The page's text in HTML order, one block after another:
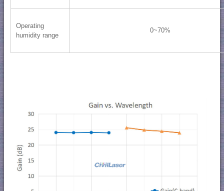
Operating
humidity range
0~70%